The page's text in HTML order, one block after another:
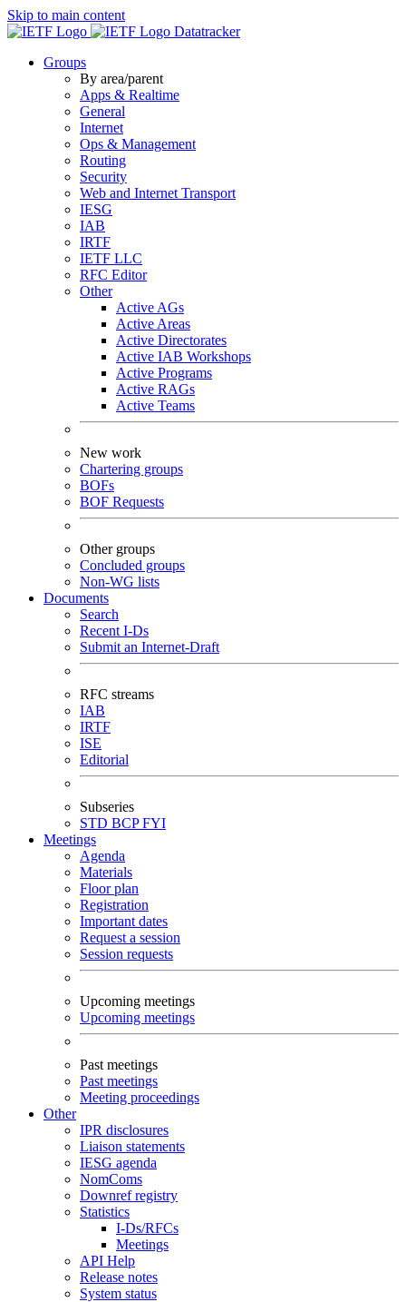
Skip to main content
Datatracker
Groups
By area/parent
Apps & Realtime
General
Internet
Ops & Management
Routing
Security
Web and Internet Transport
IESG
IAB
IRTF
IETF LLC
RFC Editor
Other
Active AGs
Active Areas
Active Directorates
Active IAB Workshops
Active Programs
Active RAGs
Active Teams
New work
Chartering groups
BOFs
BOF Requests
Other groups
Concluded groups
Non-WG lists
Documents
Search
Recent I-Ds
Submit an Internet-Draft
RFC streams
IAB
IRTF
ISE
Editorial
Subseries
STD BCPFYI
Meetings
Agenda
Materials
Floor plan
Registration
Important dates
Request a session
Session requests
Upcoming meetings
Upcoming meetings
Past meetings
Past meetings
Meeting proceedings
Other
IPR disclosures
Liaison statements
IESG agenda
NomComs
Downref registry
Statistics
I-Ds/RFCs
Meetings
API Help
Release notes
System status